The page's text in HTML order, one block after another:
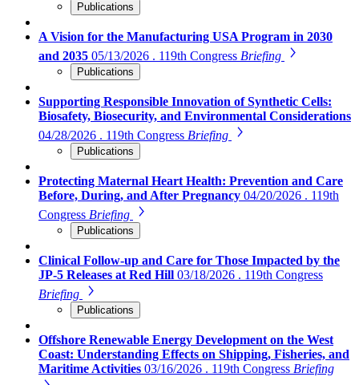
Publications
A Vision for the Manufacturing USA Program in 2030
and 2035 05/13/2026 . 119th Congress Briefing
Publications
Supporting Responsible Innovation of Synthetic Cells:
Biosafety, Biosecurity, and Environmental Considerations
04/28/2026 . 119th Congress Briefing
Publications
Protecting Maternal Heart Health: Prevention and Care
Before, During, and After Pregnancy 04/20/2026 . 119th
Congress Briefing
Publications
Clinical Follow-up and Care for Those Impacted by the
JP-5 Releases at Red Hill 03/18/2026 . 119th Congress
Briefing
Publications
Offshore Renewable Energy Development on the West
Coast: Understanding Effects on Shipping, Fisheries, and
Maritime Activities 03/16/2026 . 119th Congress Briefing